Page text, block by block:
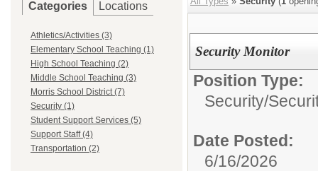
Categories Locations
Athletics/Activities (3)
Elementary School Teaching (1)
High School Teaching (2)
Middle School Teaching (3)
Morris School District (7)
Security (1)
Student Support Services (5)
Support Staff (4)
Transportation (2)
Security Monitor
Position Type:
Security/
Date Posted:
6/16/2026